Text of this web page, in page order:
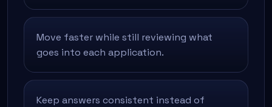
Move faster while still reviewing what
goes into each application.
Keep answers consistent instead of